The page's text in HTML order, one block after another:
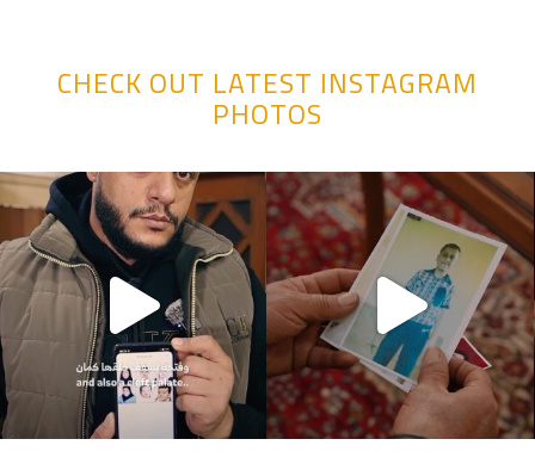
CHECK OUT LATEST INSTAGRAM
PHOTOS